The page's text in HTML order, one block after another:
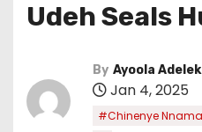
Udeh Seals
By Ayoola
Jan 4, 2025
#Chinenye